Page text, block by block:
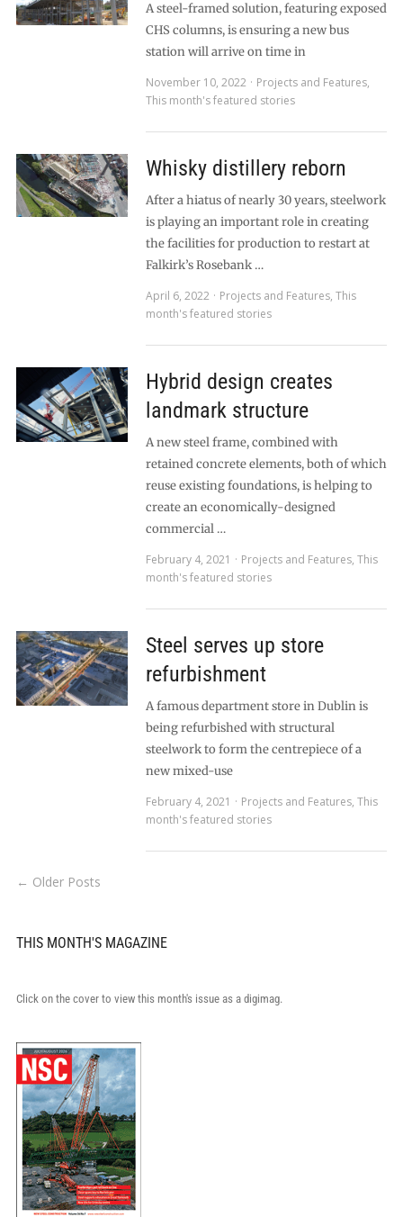
A steel-framed solution, featuring exposed
CHS columns, is ensuring a new bus
station will arrive on time in
November 10, 2022
Projects and Features,
This month's featured stories
Whisky distillery reborn
After a hiatus of nearly 30 years, steelwork
is playing an important role in creating
the facilities for production to restart at
Falkirk’s Rosebank …
April 6, 2022
Projects and Features, This
month's featured stories
Hybrid design creates
landmark structure
A new steel frame, combined with
retained concrete elements, both of which
reuse existing foundations, is helping to
create an economically-designed
commercial …
February 4, 2021
Projects and Features, This
month's featured stories
Steel serves up store
refurbishment
A famous department store in Dublin is
being refurbished with structural
steelwork to form the centrepiece of a
new mixed-use
February 4, 2021
Projects and Features, This
month's featured stories
← Older Posts
THIS MONTH'S MAGAZINE
Click on the cover to view this month's issue as a digimag.